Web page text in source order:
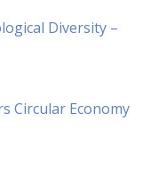
Diversity –
Circular Economy